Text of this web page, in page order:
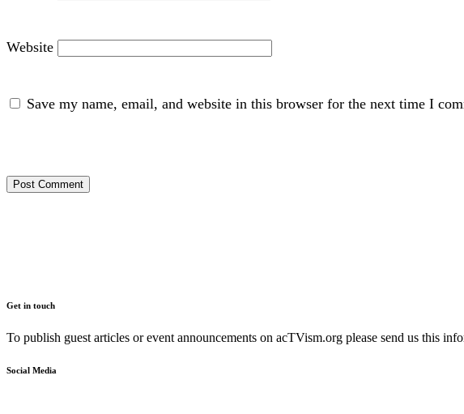
Website
Save my name, email, and website in this browser for the next time I
Get in touch
To publish guest articles or event announcements on acTVism.org please send us this
Social Media